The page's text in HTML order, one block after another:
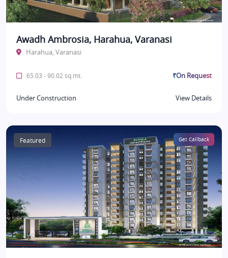
Awadh Ambrosia, Harahua, Varanasi
Harahua, Varanasi
65.03 - 90.02 sq.mt. ₹On Request
Under Construction View Details
Featured Get Callback